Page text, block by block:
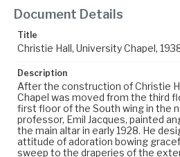
Document Details
Title
Christie Hall, University Chapel,
Description
After the construction of Christie
Chapel was moved from the third
first floor of the South wing in the
professor, Emil Jacques, painted
the main altar in early 1928. He
attitude of adoration bowing
sweep to the draperies of the